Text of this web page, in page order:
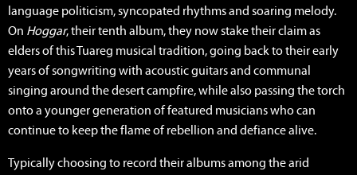
language politicism, syncopated rhythms and soaring melody.
On Hoggar, their tenth album, they now stake their claim as
elders of this Tuareg musical tradition, going back to their early
years of songwriting with acoustic guitars and communal
singing around the desert campfire, while also passing the torch
onto a younger generation of featured musicians who can
continue to keep the flame of rebellion and defiance alive.
Typically choosing to record their albums among the arid